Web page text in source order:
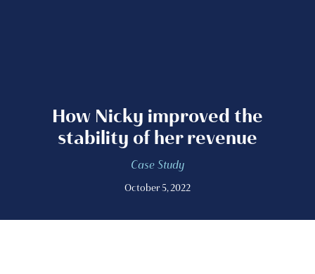
How Nicky improved the
stability of her revenue
Case Study
October 5, 2022